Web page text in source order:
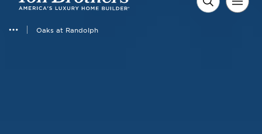
Oaks at Randolph